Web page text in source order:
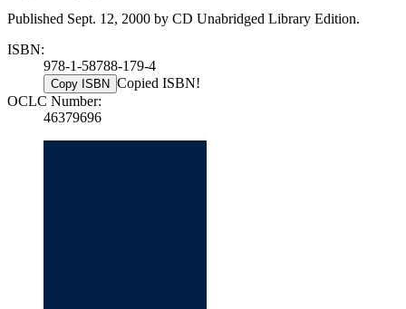
Published Sept. 12, 2000 by CD Unabridged Library Edition.
ISBN:
978-1-58788-179-4
Copy ISBN Copied ISBN!
OCLC Number:
46379696